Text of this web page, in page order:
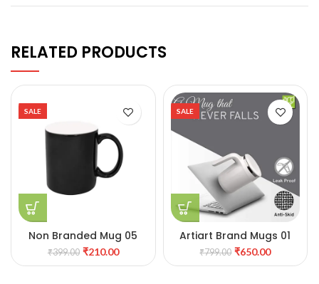
RELATED PRODUCTS
SALE
Non Branded Mug 05
₹399.00 ₹210.00
SALE
Artiart Brand Mugs 01
₹799.00 ₹650.00